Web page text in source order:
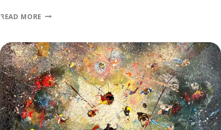
READ MORE CONCRETE